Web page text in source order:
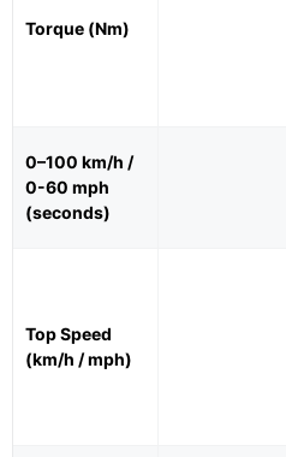
Torque (Nm)
0–100 km/h /
0-60 mph
(seconds)
Top Speed
(km/h / mph)